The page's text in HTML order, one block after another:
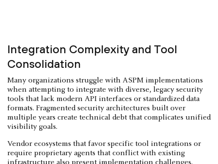
Integration Complexity and Tool
Consolidation
Many organizations struggle with ASPM implementations
when attempting to integrate with diverse, legacy security
tools that lack modern API interfaces or standardized data
formats. Fragmented security architectures built over
multiple years create technical debt that complicates unified
visibility goals.
Vendor ecosystems that favor specific tool integrations or
require proprietary agents that conflict with existing
infrastructure also present implementation challenges.